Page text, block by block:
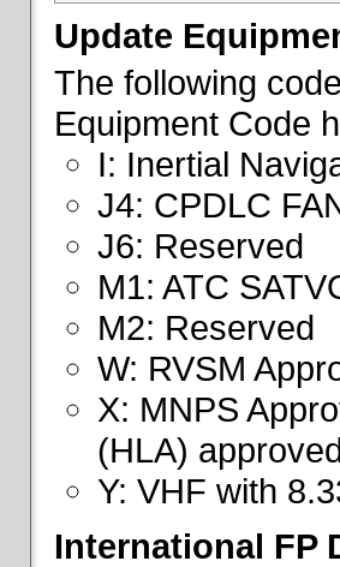
Update
The following
Equipment Code
I: Inertial
J4: CPDLC
J6: Reserved
M1: ATC
M2: Reserved
W: RVSM
X: MNPS
(HLA)
Y: VHF with
International FP